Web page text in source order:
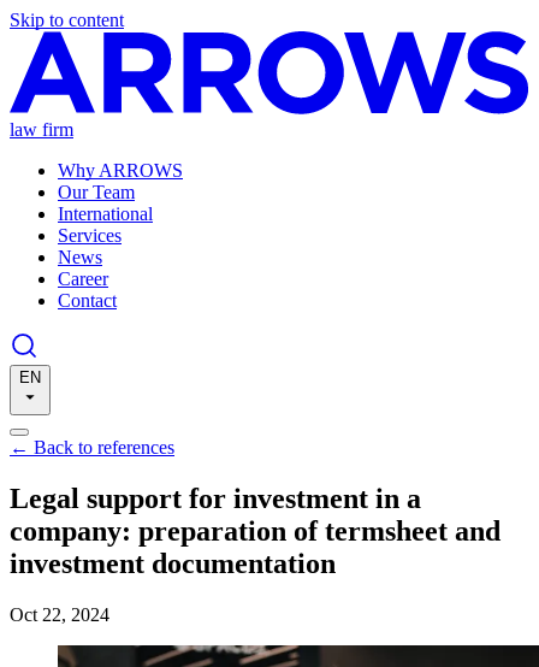
Skip to content
law firm
Why ARROWS
Our Team
International
Services
News
Career
Contact
EN
← Back to references
Legal support for investment in a
company: preparation of termsheet and
investment documentation
Oct 22, 2024